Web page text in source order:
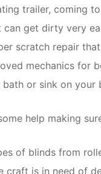
trailer, coming
get dirty very
scratch repair
mechanics for
bath or sink on
help making
of blinds from
craft is in need of